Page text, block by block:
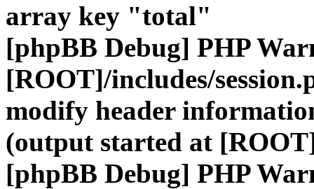
array key "total"
[phpBB Debug] PHP
[ROOT]/includes/
modify header
(output started at
[phpBB Debug] PHP